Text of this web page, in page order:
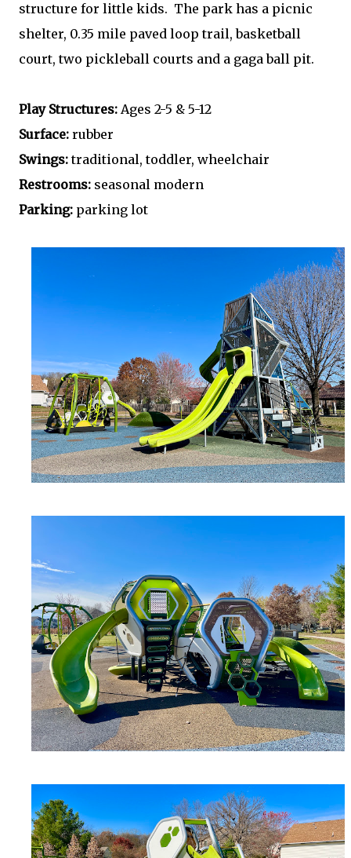
structure for little kids. The park has a picnic
shelter, 0.35 mile paved loop trail, basketball
court, two pickleball courts and a gaga ball pit.
Play Structures: Ages 2-5 & 5-12
Surface: rubber
Swings:traditional, toddler, wheelchair
Restrooms: seasonal modern
Parking: parking lot